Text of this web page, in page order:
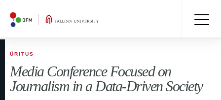
ÜRITUS
Media Conference Focused on
Journalism in a Data-Driven Society